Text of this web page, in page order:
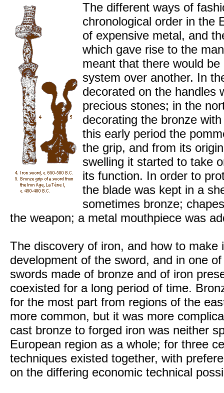
The different ways of
chronological order in the
of expensive metal, and
which gave rise to the
meant that there would
system over another. In
decorated on the handles
precious stones; in the
decorating the bronze
this early period the
the grip, and from its
swelling it started to take
its function. In order to
the blade was kept in a
sometimes bronze;
the weapon; a metal mouthpiece was
The discovery of iron, and how to
development of the sword, and in one
swords made of bronze and of iron
coexisted for a long period of time.
for the most part from regions of the
more common, but it was more
cast bronze to forged iron was neither
European region as a whole; for three
techniques existed together, with
on the differing economic technical